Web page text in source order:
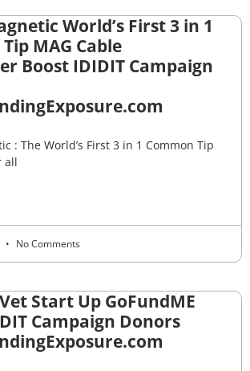
World’s First 3 in 1
MAG Cable
Boost IDIDIT Campaign
: The World’s First 3 in 1 Common Tip
all
No Comments
Start Up GoFundME
Campaign Donors